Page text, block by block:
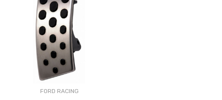
Carbon-Fiber Compsite
ABS Letters
$25.00
FORD RACING